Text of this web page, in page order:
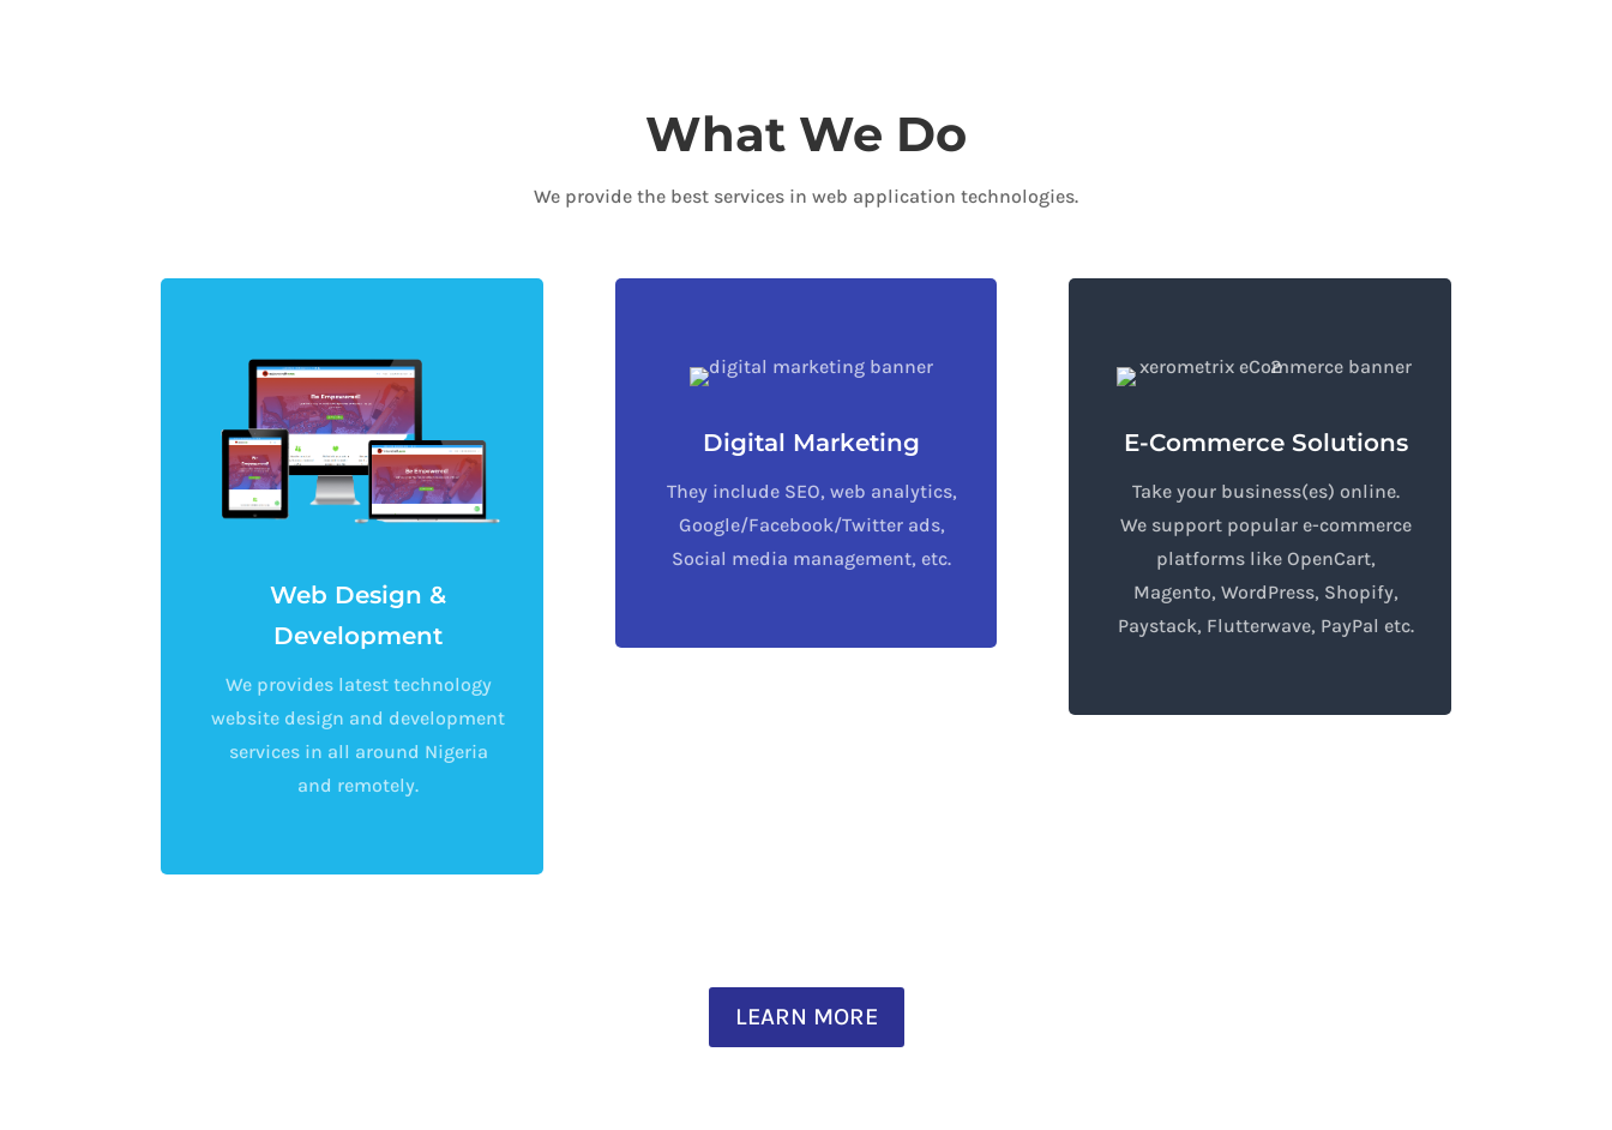
What We Do
We provide the best services in web application technologies.
Web Design &
Development
We provides latest technology
website design and development
services in all around Nigeria
and remotely.
Digital Marketing
They include SEO, web analytics,
Google/Facebook/Twitter ads,
Social media management, etc.
E-Commerce Solutions
Take your business(es) online.
We support popular e-commerce
platforms like OpenCart,
Magento, WordPress, Shopify,
Paystack, Flutterwave, PayPal etc.
LEARN MORE